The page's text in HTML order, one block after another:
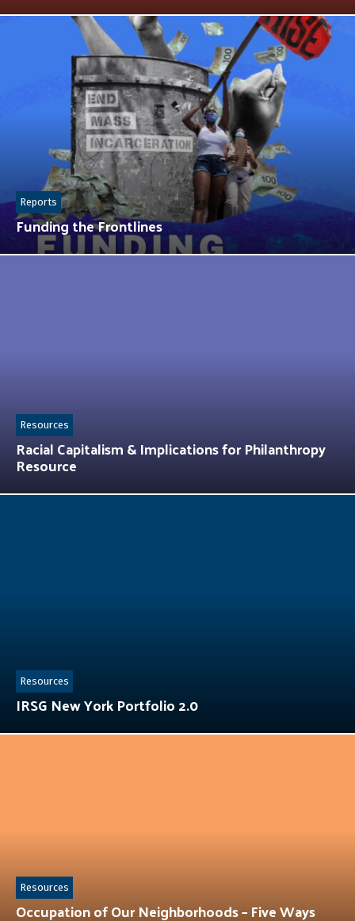
Funding the Frontlines
Reports
Racial Capitalism & Implications for Philanthropy
Resource
Resources
IRSG New York Portfolio 2.0
Resources
Occupation of Our Neighborhoods – Five Ways
Resources